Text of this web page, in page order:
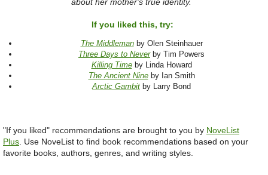
about her mother's true identity.
If you liked this, try:
The Middleman by Olen Steinhauer
Three Days to Never by Tim Powers
Killing Time by Linda Howard
The Ancient Nine by Ian Smith
Arctic Gambit by Larry Bond
"If you liked" recommendations are brought to you by NoveList
Plus. Use NoveList to find book recommendations based on your
favorite books, authors, genres, and writing styles.